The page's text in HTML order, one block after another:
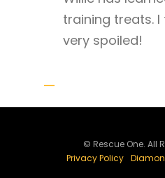
training treats.
very spoiled!
© Rescue One. All
Privacy Policy